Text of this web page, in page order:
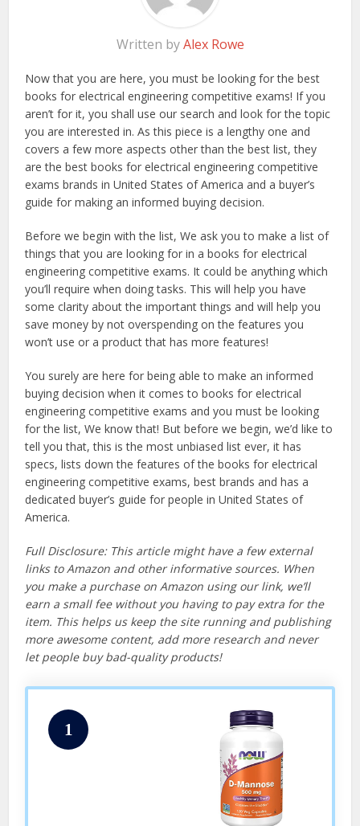
Written byAlex Rowe
Now that you are here, you must be looking for the best
books for electrical engineering competitive exams! If you
aren’t for it, you shall use our search and look for the topic
you are interested in. As this piece is a lengthy one and
covers a few more aspects other than the best list, they
are the best books for electrical engineering competitive
exams brands in United States of America and a buyer’s
guide for making an informed buying decision.
Before we begin with the list, We ask you to make a list of
things that you are looking for in a books for electrical
engineering competitive exams. It could be anything which
you’ll require when doing tasks. This will help you have
some clarity about the important things and will help you
save money by not overspending on the features you
won’t use or a product that has more features!
You surely are here for being able to make an informed
buying decision when it comes to books for electrical
engineering competitive exams and you must be looking
for the list, We know that! But before we begin, we’d like to
tell you that, this is the most unbiased list ever, it has
specs, lists down the features of the books for electrical
engineering competitive exams, best brands and has a
dedicated buyer’s guide for people in United States of
America.
Full Disclosure: This article might have a few external
links to Amazon and other informative sources. When
you make a purchase on Amazon using our link, we’ll
earn a small fee without you having to pay extra for the
item. This helps us keep the site running and publishing
more awesome content, add more research and never
let people buy bad-quality products!
1